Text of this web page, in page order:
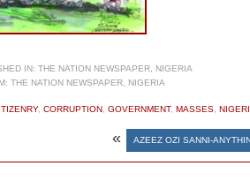
IN: THE NATION NEWSPAPER, NIGERIA
THE NATION NEWSPAPER, NIGERIA
, CORRUPTION GOVERNMENT, MASSES
« AZEEZ OZI SANNI-